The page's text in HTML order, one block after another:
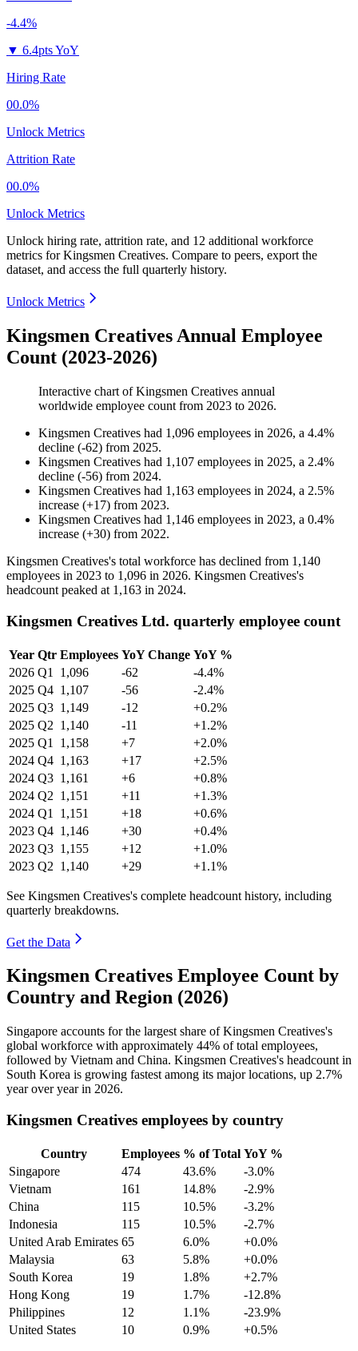
-4.4%
▼ 6.4pts YoY
Hiring Rate
00.0%
Unlock Metrics
Attrition Rate
00.0%
Unlock Metrics
Unlock hiring rate, attrition rate, and 12 additional workforce
metrics forKingsmen Creatives. Compare to peers, export the
dataset, and access the full quarterly history.
Unlock Metrics
Kingsmen Creatives Annual Employee
Count (2023-2026)
Interactive chart ofKingsmen Creatives annual
worldwide employee count from 2023 to 2026.
Kingsmen Creatives had 1,096 employees in 2026, a 4.4%
decline (-62) from 2025.
Kingsmen Creatives had 1,107 employees in 2025, a 2.4%
decline (-56) from 2024.
Kingsmen Creatives had 1,163 employees in 2024, a 2.5%
increase (+17) from 2023.
Kingsmen Creatives had 1,146 employees in 2023, a 0.4%
increase (+30) from 2022.
Kingsmen Creatives's total workforce has declined from 1,140
employees in 2023 to 1,096 in 2026. Kingsmen Creatives's
headcount peaked at 1,163 in 2024.
Kingsmen Creatives Ltd. quarterly employee count
Year Qtr Employees YoY Change YoY %
2026 Q1 1,096 -62
-4.4%
2025 Q4 1,107 -56
-2.4%
2025 Q3 1,149 -12
+0.2%
2025 Q2 1,140 -11
+1.2%
2025 Q1 1,158 +7
+2.0%
2024 Q4 1,163 +17
+2.5%
2024 Q3 1,161 +6
+0.8%
2024 Q2 1,151 +11
+1.3%
2024 Q1 1,151 +18
+0.6%
2023 Q4 1,146 +30
+0.4%
2023 Q3 1,155 +12
+1.0%
2023 Q2 1,140 +29 +1.1%
See Kingsmen Creatives's complete headcount history, including
quarterly breakdowns.
Get the Data
Kingsmen Creatives Employee Count by
Country and Region (2026)
Singapore accounts for the largest share of Kingsmen Creatives's
global workforce with approximately 44% of total employees,
followed by Vietnam and China. Kingsmen Creatives's headcount in
South Korea is growing fastest among its major locations, up 2.7%
year over year in 2026.
Kingsmen Creatives employees by country
Country Employees % of Total YoY %
Singapore
474 43.6%
-3.0%
Vietnam
161 14.8%
-2.9%
China
115 10.5%
-3.2%
Indonesia
115 10.5%
-2.7%
United Arab Emirates 65 6.0%
+0.0%
Malaysia
63 5.8%
+0.0%
South Korea
19 1.8%
+2.7%
Hong Kong
19 1.7%
-12.8%
Philippines
12 1.1%
-23.9%
United States
10 0.9% +0.5%